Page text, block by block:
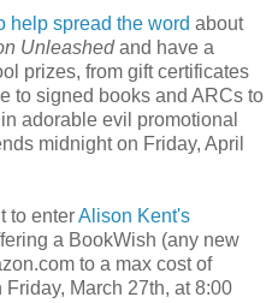
help spread the word about
Unleashedand have a
prizes, from gift certificates
to signed books and ARCs to
adorable evil promotional
midnight on Friday, April
to enterAlison Kent's
a BookWish (any new
to a max cost of
March 27th, at 8:00